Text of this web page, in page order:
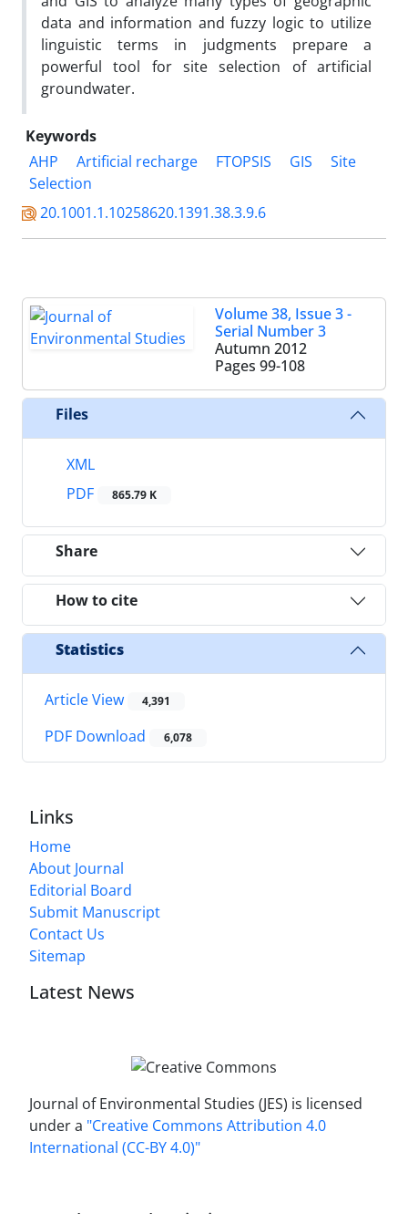
data and information and fuzzy logic to utilize
linguistic terms in judgments prepare a
powerful tool for site selection of artificial
groundwater.
Keywords
AHP
Artificial recharge FTOPSIS GIS
Site
Selection
20.1001.1.10258620.1391.38.3.9.6
Volume 38, Issue 3 -
Serial Number 3
Autumn 2012
Pages 99-108
Files
XML
PDF
865.79 K
Share
How to cite
Statistics
Article View 4,391
PDF Download 6,078
Links
Home
About Journal
Editorial Board
Submit Manuscript
Contact Us
Sitemap
Latest News
Journal of Environmental Studies (JES) is licensed
under a "Creative Commons Attribution 4.0
International (CC-BY 4.0)"